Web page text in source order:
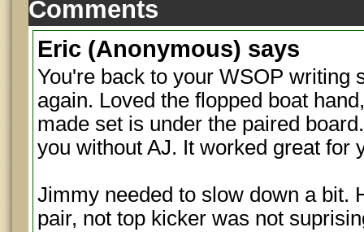
Comments
Eric (Anonymous) says
You're back to your WSOP writing
again. Loved the flopped boat
made set is under the paired
you without AJ. It worked great for
Jimmy needed to slow down a bit.
pair, not top kicker was not